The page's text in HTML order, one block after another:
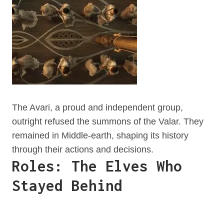
The Avari, a proud and independent group,
outright refused the summons of the Valar. They
remained in Middle-earth, shaping its history
through their actions and decisions.
Roles: The Elves Who
Stayed Behind